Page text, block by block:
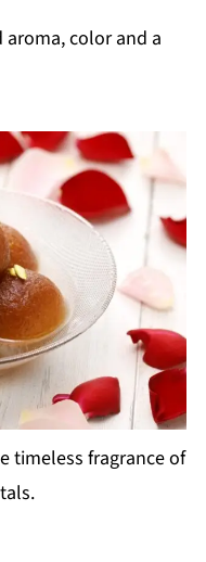
color and a
timeless fragrance of